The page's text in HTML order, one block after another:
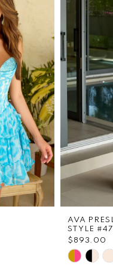
AVA
STYLE
$893.00
Skip